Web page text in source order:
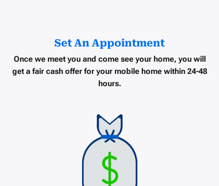
Set An Appointment
Once we meet you and come see your home, you will
get a fair cash offerfor your mobile home within 24-48
hours.